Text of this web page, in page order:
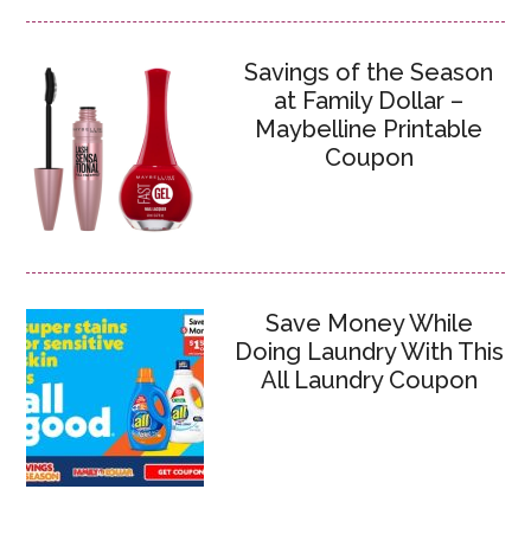
Savings of the Season
at Family Dollar –
Maybelline Printable
Coupon
Save Money While
Doing Laundry With This
All Laundry Coupon